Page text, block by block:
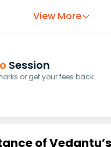
View More
Session
or get your fees back.
of